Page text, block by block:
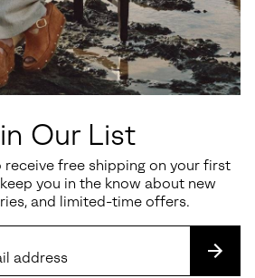
Our List
receive free shipping on your first
keep you in the know about new
and limited-time offers.
Callsign Horizon™ Low
Women's Sneaker
Sale price:
$135.00Regular price:
$180.00
SALE